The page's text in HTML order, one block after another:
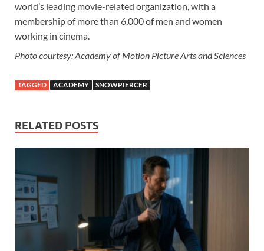
world’s leading movie-related organization, with a
membership of more than 6,000 of men and women
working in cinema.
Photo courtesy: Academy of Motion Picture Arts and Sciences
TAGGED ACADEMY SNOWPIERCER
RELATED POSTS